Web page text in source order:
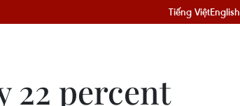
Tiếng ViệtEnglish
22 percent